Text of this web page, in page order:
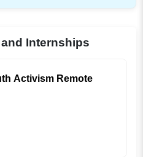
Internships
Activism Remote